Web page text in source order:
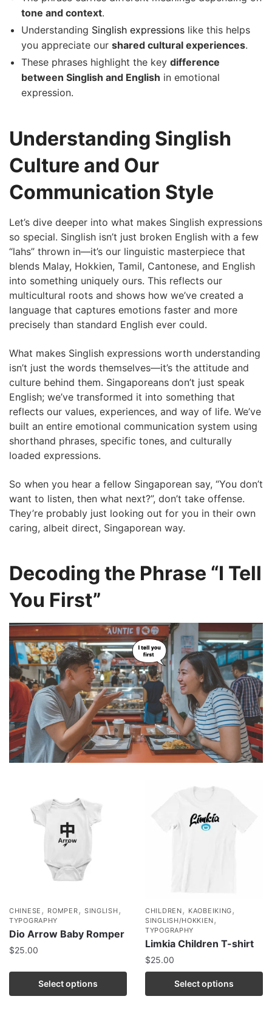
tone and context.
Understanding Singlish expressions like this helps
you appreciate our shared cultural experiences.
These phrases highlight the key difference
between Singlish and English in emotional
expression.
Understanding Singlish
Culture and Our
Communication Style
Let’s dive deeper into what makes Singlish expressions
so special. Singlish isn’t just broken English with a few
“lahs” thrown in—it’s our linguistic masterpiece that
blends Malay, Hokkien, Tamil, Cantonese, and English
into something uniquely ours. This reflects our
multicultural roots and shows how we’ve created a
language that captures emotions faster and more
precisely than standard English ever could.
What makes Singlish expressions worth understanding
isn’t just the words themselves—it’s the attitude and
culture behind them. Singaporeans don’t just speak
English; we’ve transformed it into something that
reflects our values, experiences, and way of life. We’ve
built an entire emotional communication system using
shorthand phrases, specific tones, and culturally
loaded expressions.
So when you hear a fellow Singaporean say, “You don’t
want to listen, then what next?”, don’t take offense.
They’re probably just looking out for you in their own
caring, albeit direct, Singaporean way.
Decoding the Phrase “I Tell
You First”
CHINESE , ROMPER , SINGLISH ,
TYPOGRAPHY
Dio Arrow Baby Romper
$25.00
Select options
CHILDREN , KAOBEIKING ,
SINGLISH/HOKKIEN ,
TYPOGRAPHY
Limkia Children T-shirt
$25.00
Select options